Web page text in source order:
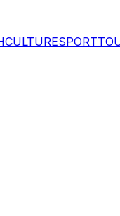
CULTURESPORT